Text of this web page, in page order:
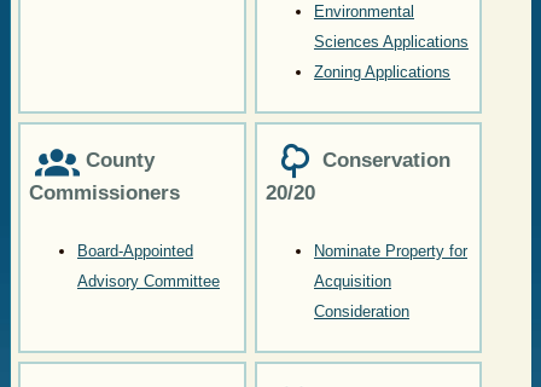
Environmental
Sciences Applications
Zoning Applications
County
Commissioners
Board-Appointed
Advisory Committee
Conservation
20/20
Nominate Property for
Acquisition
Consideration